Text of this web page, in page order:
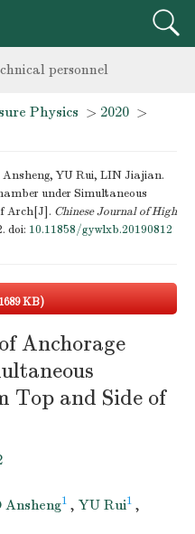
research class on high-
personnel
research class on
Physics > 2020 >
YU Rui, LIN Jiajian.
under Simultaneous
Arch[J]. Chinese Journal of High
doi: 10.11858/gywlxb.20190812
KB)
Anchorage
Top and Side of
Ansheng1 , YU Rui1 ,